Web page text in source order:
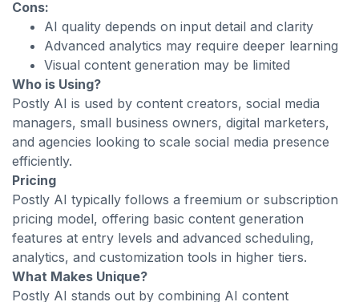
Cons:
AI quality depends on input detail and clarity
Advanced analytics may require deeper learning
Visual content generation may be limited
Who is Using?
Postly AI is used by content creators, social media
managers, small business owners, digital marketers,
and agencies looking to scale social media presence
efficiently.
Pricing
Postly AI typically follows a freemium or subscription
pricing model, offering basic content generation
features at entry levels and advanced scheduling,
analytics, and customization tools in higher tiers.
What Makes Unique?
Postly AI stands out by combining AI content